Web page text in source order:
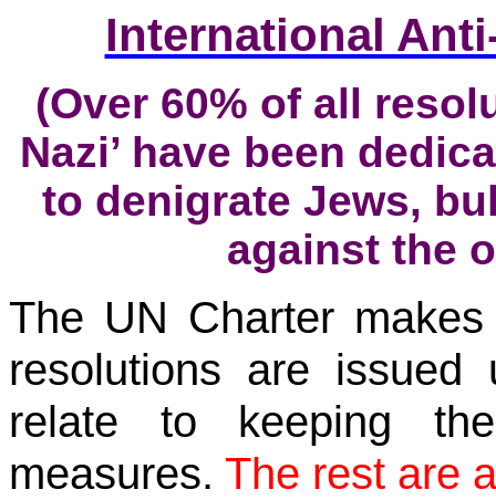
International
(Over 60% of all
Nazi’ have been
to denigrate Jews,
against the
The UN Charter
resolutions are
relate to keeping
measures. The rest are